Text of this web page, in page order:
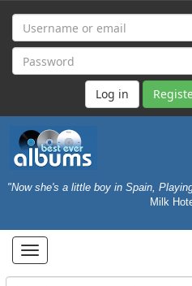
"Now she's a little boy in Spain,
Milk
Toggle
navigation